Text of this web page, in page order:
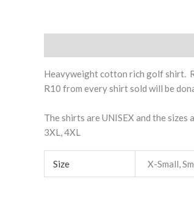
Heavyweight cotton rich golf shirt.
R10 from every shirt sold will be
The shirts are UNISEX and the sizes
3XL, 4XL
Size X-Small,